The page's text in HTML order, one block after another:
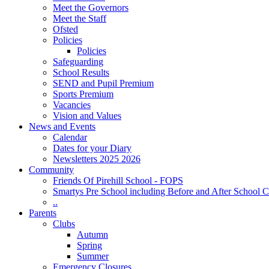
Meet the Governors
Meet the Staff
Ofsted
Policies
Policies
Safeguarding
School Results
SEND and Pupil Premium
Sports Premium
Vacancies
Vision and Values
News and Events
Calendar
Dates for your Diary
Newsletters 2025 2026
Community
Friends Of Pirehill School - FOPS
Smartys Pre School including Before and After School
..
Parents
Clubs
Autumn
Spring
Summer